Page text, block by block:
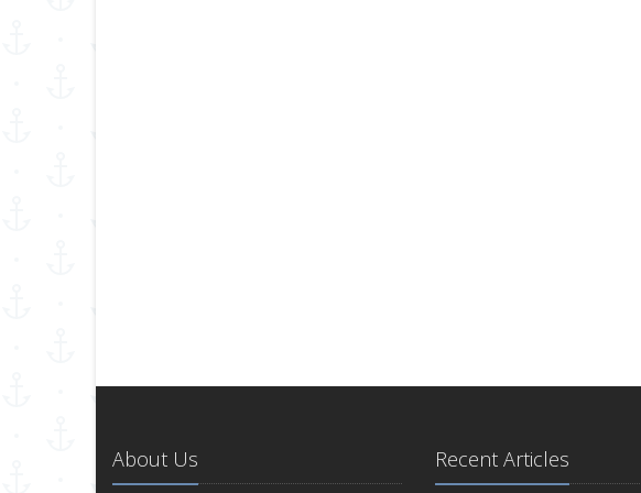
About Us Recent Articles